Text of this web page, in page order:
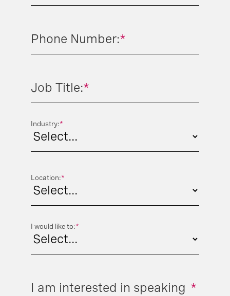
*
Phone Number:
*
Job Title:
*
Industry:
*
Location:
*
I would like to:
*
I am interested in speaking